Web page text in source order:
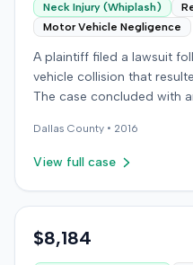
Neck Injury (Whiplash)
Motor Vehicle Negligence
A plaintiff filed a lawsuit
vehicle collision that
The case concluded with
other details about the
Dallas County • 2016
View full case
$8,184